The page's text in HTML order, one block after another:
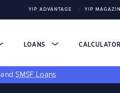
YIP ADVANTAGE YIP
LOANS
andSMSF Loans